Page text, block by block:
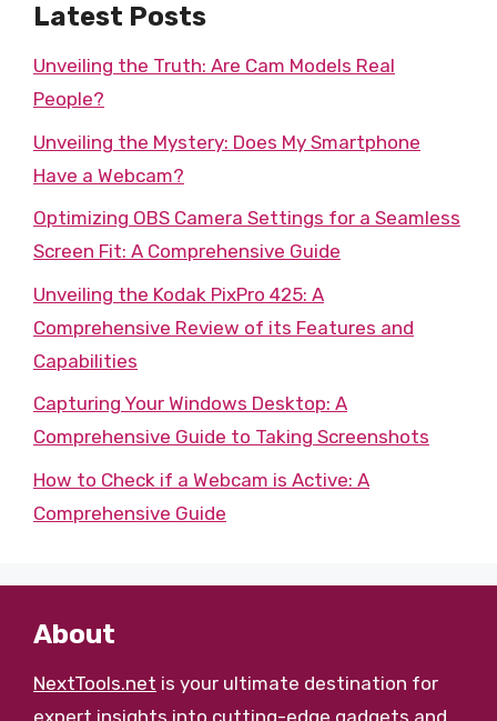
Latest Posts
Unveiling the Truth: Are Cam Models Real
People?
Unveiling the Mystery: Does My Smartphone
Have a Webcam?
Optimizing OBS Camera Settings for a Seamless
Screen Fit: A Comprehensive Guide
Unveiling the Kodak PixPro 425: A
Comprehensive Review of its Features and
Capabilities
Capturing Your Windows Desktop: A
Comprehensive Guide to Taking Screenshots
How to Check if a Webcam is Active: A
Comprehensive Guide
About
NextTools.net is your ultimate destination for
expert insights into cutting-edge gadgets and